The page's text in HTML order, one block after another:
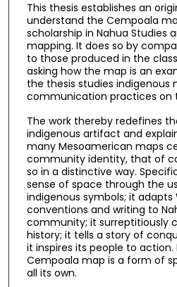
This thesis establishes an
understand the Cempoala
scholarship in Nahua Studies
mapping. It does so by
to those produced in the
asking how the map is an
the thesis studies indigenous
communication practices on
The work thereby redefines
indigenous artifact and
many Mesoamerican maps
community identity, that of
so in a distinctive way.
sense of space through the
indigenous symbols; it adapts
conventions and writing to
community; it surreptitiously
history; it tells a story of
it inspires its people to action.
Cempoala map is a form of
all its own.